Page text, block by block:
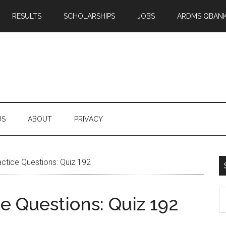
RESULTS SCHOLARSHIPS JOBS ARDMS
ABOUT PRIVACY
Questions: Quiz 192
Questions: Quiz 192